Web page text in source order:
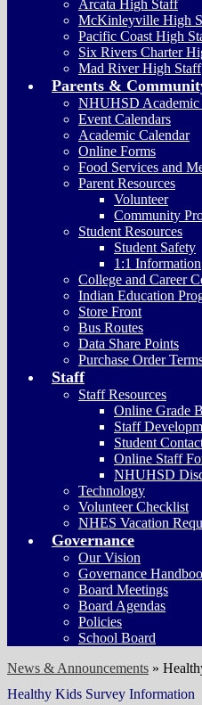
Arcata High Staff
McKinleyville High
Pacific Coast High
Six Rivers Charter
Mad River High Staff
Parents &
NHUHSD Academic
Event Calendars
Academic Calendar
Online Forms
Food Services and
Parent Resources
Volunteer
Community
Student Resources
Student Safety
1:1 Information
College and Career
Indian Education
Store Front
Bus Routes
Data Share Points
Purchase Order
Staff
Staff Resources
Online Grade
Staff
Student
Online Staff
NHUHSD
Technology
Volunteer Checklist
NHES Vacation
Governance
Our Vision
Governance
Board Meetings
Board Agendas
Policies
School Board
News & Announcements »
Healthy Kids Survey Information